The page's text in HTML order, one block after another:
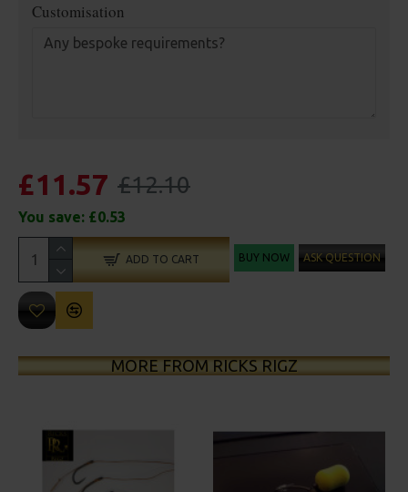
Customisation
£11.57 £12.10
You save: £0.53
ADD TO CART BUY NOW ASK QUESTION
MORE FROM RICKS RIGZ